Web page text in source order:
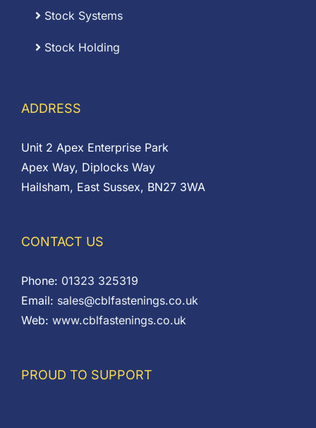
Stock Systems
Stock Holding
ADDRESS
Unit 2 Apex Enterprise Park
Apex Way, Diplocks Way
Hailsham, East Sussex, BN27 3WA
CONTACT US
Phone: 01323 325319
Email: sales@cblfastenings.co.uk
Web: www.cblfastenings.co.uk
PROUD TO SUPPORT